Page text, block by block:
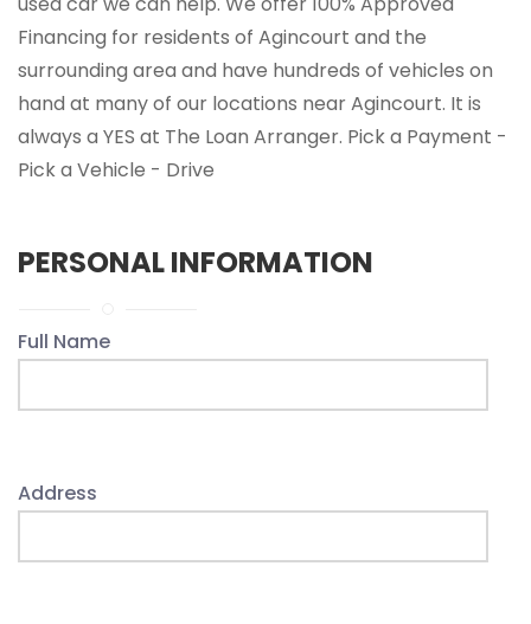
Financing for residents of Agincourt and the
surrounding area and have hundreds of vehicles on
hand at many of our locations near Agincourt. It is
always a YES at The Loan Arranger. Pick a Payment -
Pick a Vehicle - Drive
PERSONAL INFORMATION
Full Name
Address